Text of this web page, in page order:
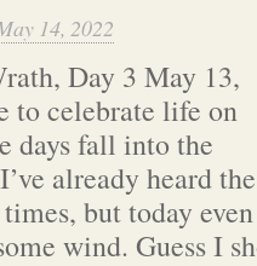
14, 2022
Day 3 May 13,
to celebrate life on
days fall into the
already heard
but today
wind. Guess I